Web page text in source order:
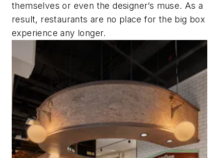
themselves or even the designer’s muse. As a
result, restaurants are no place for the big box
experience any longer.